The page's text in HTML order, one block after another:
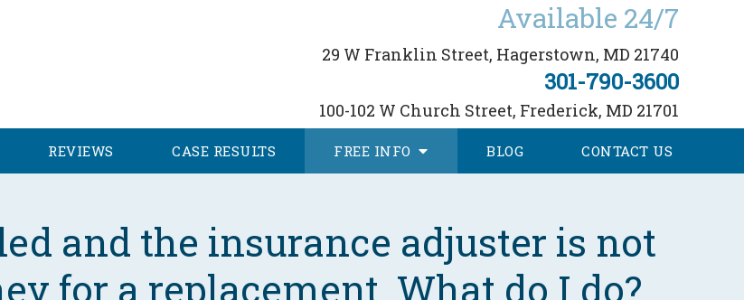
Available 24/7
29 W Franklin Street, Hagerstown, MD 21740
301-790-3600
100-102 W Church Street, Frederick, MD 21701
REVIEWS CASE RESULTS FREE INFO BLOG CONTACT US
and the insurance adjuster is not
for a replacement. What do I do?